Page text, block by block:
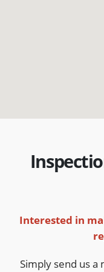
Interested in
Simply send us a